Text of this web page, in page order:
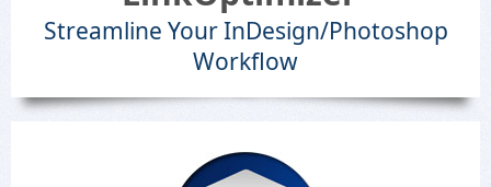
Streamline Your InDesign/Photoshop
Workflow